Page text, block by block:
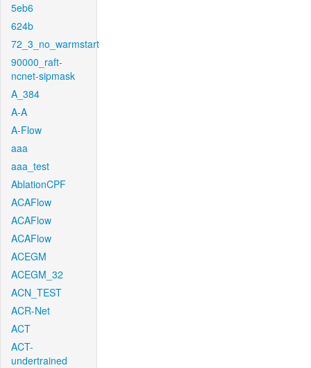
5eb6
624b
72_3_no_warmstart
90000_raft-
ncnet-sipmask
A_384
A-A
A-Flow
aaa
aaa_test
AblationCPF
ACAFlow
ACAFlow
ACAFlow
ACEGM
ACEGM_32
ACN_TEST
ACR-Net
ACT
ACT-
undertrained